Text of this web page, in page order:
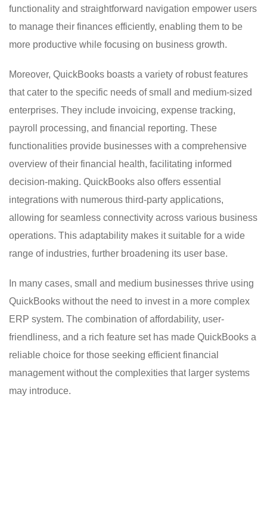
functionality and straightforward navigation empower users
to manage their finances efficiently, enabling them to be
more productive while focusing on business growth.
Moreover, QuickBooks boasts a variety of robust features
that cater to the specific needs of small and medium-sized
enterprises. They include invoicing, expense tracking,
payroll processing, and financial reporting. These
functionalities provide businesses with a comprehensive
overview of their financial health, facilitating informed
decision-making. QuickBooks also offers essential
integrations with numerous third-party applications,
allowing for seamless connectivity across various business
operations. This adaptability makes it suitable for a wide
range of industries, further broadening its user base.
In many cases, small and medium businesses thrive using
QuickBooks without the need to invest in a more complex
ERP system. The combination of affordability, user-
friendliness, and a rich feature set has made QuickBooks a
reliable choice for those seeking efficient financial
management without the complexities that larger systems
may introduce.